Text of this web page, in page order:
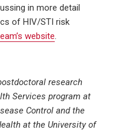
in more detail
of HIV/STI risk
website.
research
Services program at
Control and the
at the University of